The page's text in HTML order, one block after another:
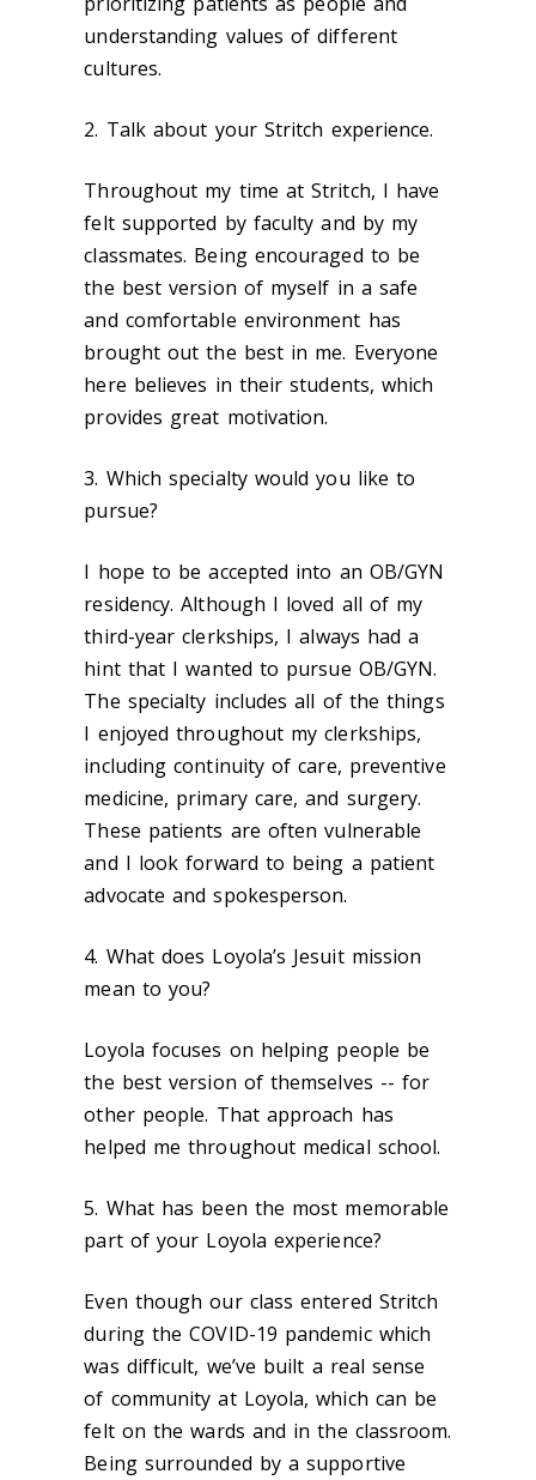
understanding values of different
cultures.
2. Talk about your Stritch experience.
Throughout my time at Stritch, I have
felt supported by faculty and by my
classmates. Being encouraged to be
the best version of myself in a safe
and comfortable environment has
brought out the best in me. Everyone
here believes in their students, which
provides great motivation.
3. Which specialty would you like to
pursue?
I hope to be accepted into an OB/GYN
residency. Although I loved all of my
third-year clerkships, I always had a
hint that I wanted to pursue OB/GYN.
The specialty includes all of the things
I enjoyed throughout my clerkships,
including continuity of care, preventive
medicine, primary care, and surgery.
These patients are often vulnerable
and I look forward to being a patient
advocate and spokesperson.
4. What does Loyola’s Jesuit mission
mean to you?
Loyola focuses on helping people be
the best version of themselves -- for
other people. That approach has
helped me throughout medical school.
5. What has been the most memorable
part of your Loyola experience?
Even though our class entered Stritch
during the COVID-19 pandemic which
was difficult, we’ve built a real sense
of community at Loyola, which can be
felt on the wards and in the classroom.
Being surrounded by a supportive